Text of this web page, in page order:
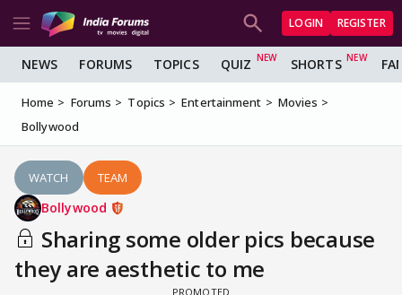
LOGIN REGISTER
NEWS FORUMS TOPICS QUIZ SHORTS
Home Forums Topics Entertainment
Movies
Bollywood
WATCH TEAM
Bollywood
Sharing some older pics because
they are aesthetic to me